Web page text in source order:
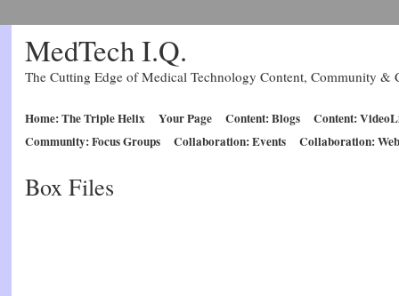
MedTech I.Q.
The Cutting Edge of Medical Technology Content, Community &
Home: The Triple Helix Your Page Content: Blogs
Content:
Community: Focus Groups
Collaboration: Events Collaboration:
Box Files